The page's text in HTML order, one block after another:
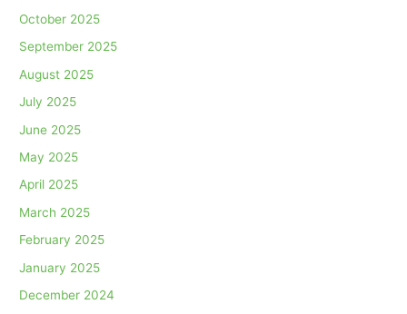
October 2025
September 2025
August 2025
July 2025
June 2025
May 2025
April 2025
March 2025
February 2025
January 2025
December 2024